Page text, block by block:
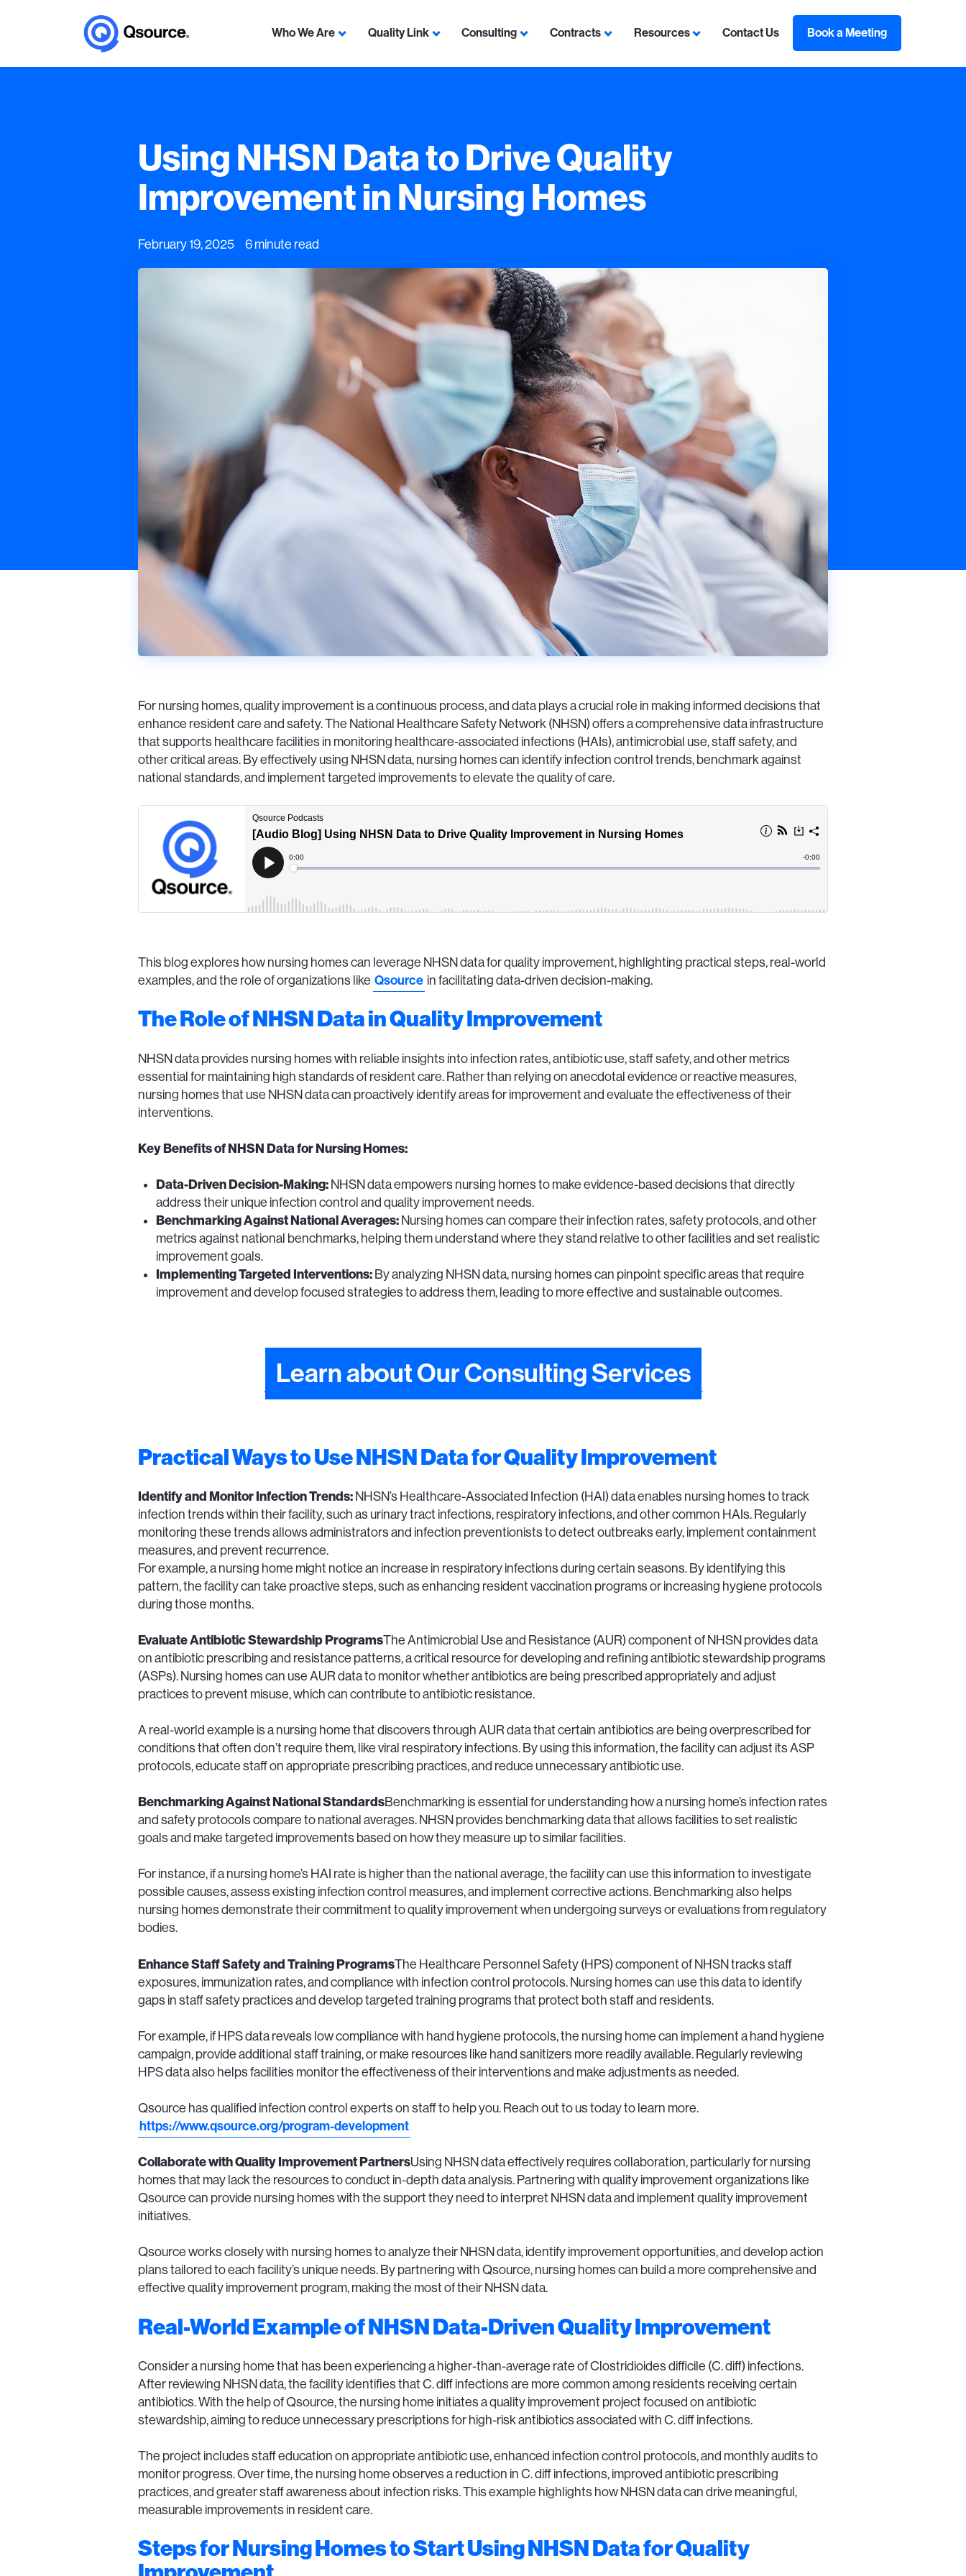
Who We Are Show submenu for Who We Are
Quality Link Show submenu for Quality Link
Consulting Show submenu for Consulting
Contracts Show submenu for Contracts
Resources Show submenu for Resources
Contact Us Book a Meeting
Using NHSN Data to Drive Quality
Improvement in Nursing Homes
February 19, 2025 6 minute read
For nursing homes, quality improvement is a continuous process, and data plays a crucial role in making informed decisions that
enhance resident care and safety. The National Healthcare Safety Network (NHSN) offers a comprehensive data infrastructure
that supports healthcare facilities in monitoring healthcare-associated infections (HAIs), antimicrobial use, staff safety, and
other critical areas. By effectively using NHSN data, nursing homes can identify infection control trends, benchmark against
national standards, and implement targeted improvements to elevate the quality of care.
This blog explores how nursing homes can leverage NHSN data for quality improvement, highlighting practical steps, real-world
examples, and the role of organizations like Qsource in facilitating data-driven decision-making.
The Role of NHSN Data in Quality Improvement
NHSN data provides nursing homes with reliable insights into infection rates, antibiotic use, staff safety, and other metrics
essential for maintaining high standards of resident care. Rather than relying on anecdotal evidence or reactive measures,
nursing homes that use NHSN data can proactively identify areas for improvement and evaluate the effectiveness of their
interventions.
Key Benefits of NHSN Data for Nursing Homes:
Data-Driven Decision-Making: NHSN data empowers nursing homes to make evidence-based decisions that directly
address their unique infection control and quality improvement needs.
Benchmarking Against National Averages: Nursing homes can compare their infection rates, safety protocols, and other
metrics against national benchmarks, helping them understand where they stand relative to other facilities and set realistic
improvement goals.
Implementing Targeted Interventions: By analyzing NHSN data, nursing homes can pinpoint specific areas that require
improvement and develop focused strategies to address them, leading to more effective and sustainable outcomes.
Learn about Our Consulting Services
Practical Ways to Use NHSN Data for Quality Improvement
Identify and Monitor Infection Trends: NHSN’s Healthcare-Associated Infection (HAI) data enables nursing homes to track
infection trends within their facility, such as urinary tract infections, respiratory infections, and other common HAIs. Regularly
monitoring these trends allows administrators and infection preventionists to detect outbreaks early, implement containment
measures, and prevent recurrence.
For example, a nursing home might notice an increase in respiratory infections during certain seasons. By identifying this
pattern, the facility can take proactive steps, such as enhancing resident vaccination programs or increasing hygiene protocols
during those months.
Evaluate Antibiotic Stewardship ProgramsThe Antimicrobial Use and Resistance (AUR) component of NHSN provides data
on antibiotic prescribing and resistance patterns, a critical resource for developing and refining antibiotic stewardship programs
(ASPs). Nursing homes can use AUR data to monitor whether antibiotics are being prescribed appropriately and adjust
practices to prevent misuse, which can contribute to antibiotic resistance.
A real-world example is a nursing home that discovers through AUR data that certain antibiotics are being overprescribed for
conditions that often don’t require them, like viral respiratory infections. By using this information, the facility can adjust its ASP
protocols, educate staff on appropriate prescribing practices, and reduce unnecessary antibiotic use.
Benchmarking Against National StandardsBenchmarking is essential for understanding how a nursing home’s infection rates
and safety protocols compare to national averages. NHSN provides benchmarking data that allows facilities to set realistic
goals and make targeted improvements based on how they measure up to similar facilities.
For instance, if a nursing home’s HAI rate is higher than the national average, the facility can use this information to investigate
possible causes, assess existing infection control measures, and implement corrective actions. Benchmarking also helps
nursing homes demonstrate their commitment to quality improvement when undergoing surveys or evaluations from regulatory
bodies.
Enhance Staff Safety and Training ProgramsThe Healthcare Personnel Safety (HPS) component of NHSN tracks staff
exposures, immunization rates, and compliance with infection control protocols. Nursing homes can use this data to identify
gaps in staff safety practices and develop targeted training programs that protect both staff and residents.
For example, if HPS data reveals low compliance with hand hygiene protocols, the nursing home can implement a hand hygiene
campaign, provide additional staff training, or make resources like hand sanitizers more readily available. Regularly reviewing
HPS data also helps facilities monitor the effectiveness of their interventions and make adjustments as needed.
Qsource has qualified infection control experts on staff to help you. Reach out to us today to learn more.
https://www.qsource.org/program-development
Collaborate with Quality Improvement PartnersUsing NHSN data effectively requires collaboration, particularly for nursing
homes that may lack the resources to conduct in-depth data analysis. Partnering with quality improvement organizations like
Qsource can provide nursing homes with the support they need to interpret NHSN data and implement quality improvement
initiatives.
Qsource works closely with nursing homes to analyze their NHSN data, identify improvement opportunities, and develop action
plans tailored to each facility’s unique needs. By partnering with Qsource, nursing homes can build a more comprehensive and
effective quality improvement program, making the most of their NHSN data.
Real-World Example of NHSN Data-Driven Quality Improvement
Consider a nursing home that has been experiencing a higher-than-average rate of Clostridioides difficile (C. diff) infections.
After reviewing NHSN data, the facility identifies that C. diff infections are more common among residents receiving certain
antibiotics. With the help of Qsource, the nursing home initiates a quality improvement project focused on antibiotic
stewardship, aiming to reduce unnecessary prescriptions for high-risk antibiotics associated with C. diff infections.
The project includes staff education on appropriate antibiotic use, enhanced infection control protocols, and monthly audits to
monitor progress. Over time, the nursing home observes a reduction in C. diff infections, improved antibiotic prescribing
practices, and greater staff awareness about infection risks. This example highlights how NHSN data can drive meaningful,
measurable improvements in resident care.
Steps for Nursing Homes to Start Using NHSN Data for Quality